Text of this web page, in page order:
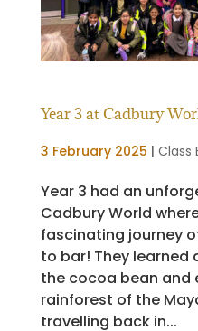
Year 3 at Cadbury
3 February 2025 | Class
Year 3 had an
Cadbury World
fascinating journey
to bar! They learned
the cocoa bean and
rainforest of the
travelling back in...